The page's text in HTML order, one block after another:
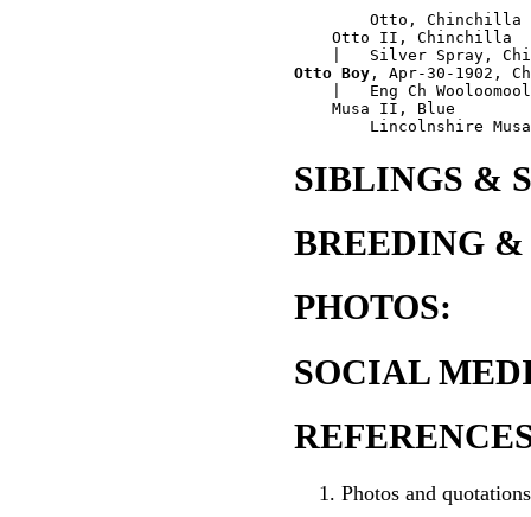
        Otto, Chinchilla
    Otto II, Chinchilla
Otto Boy , Apr-30-1902,
|   Eng Ch
    Musa II, Blue
SIBLINGS &
BREEDING &
PHOTOS:
SOCIAL
Photos and